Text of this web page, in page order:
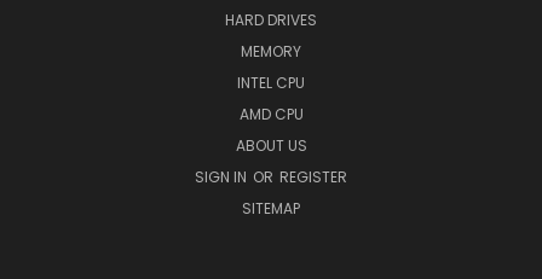
HARD DRIVES
MEMORY
INTEL CPU
AMD CPU
ABOUT US
SIGN IN OR REGISTER
SITEMAP